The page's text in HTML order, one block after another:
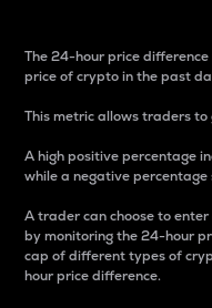
The 24-hour price
price of crypto in the past
This metric allows traders
A high positive percentage
while a negative percentage
A trader can choose to
by monitoring the 24-hour
cap of different types of
hour price difference.